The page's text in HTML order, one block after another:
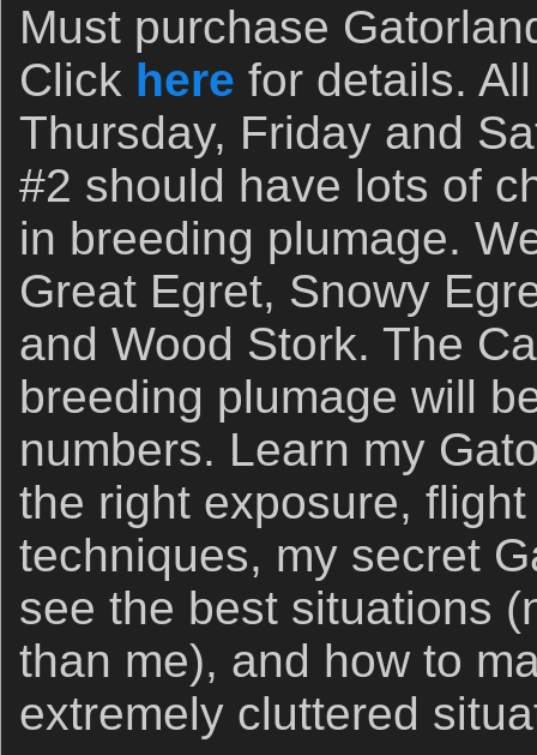
Must purchase
Click here for details.
Thursday, Friday and
#2 should have lots of
in breeding plumage.
Great Egret, Snowy
and Wood Stork. The
breeding plumage will
numbers. Learn my
the right exposure,
techniques, my secret
see the best situations
than me), and how to
extremely cluttered